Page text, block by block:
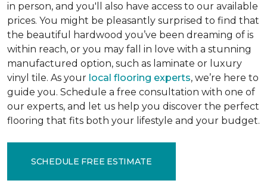
in person, and you'll also have access to our available
prices. You might be pleasantly surprised to find that
the beautiful hardwood you’ve been dreaming of is
within reach, or you may fall in love with a stunning
manufactured option, such as laminate or luxury
vinyl tile. As your local flooring experts, we’re here to
guide you. Schedule a free consultation with one of
our experts, and let us help you discover the perfect
flooring that fits both your lifestyle and your budget.
SCHEDULE FREE ESTIMATE